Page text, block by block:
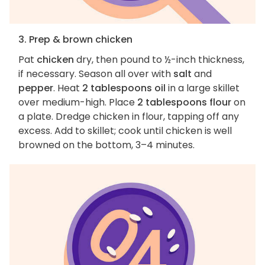
3. Prep & brown chicken
Pat chicken dry, then pound to ½-inch thickness,
if necessary. Season all over with salt and
pepper. Heat 2 tablespoons oil in a large skillet
over medium-high. Place 2 tablespoons flouron
a plate. Dredge chicken in flour, tapping off any
excess. Add to skillet; cook until chicken is well
browned on the bottom, 3–4 minutes.